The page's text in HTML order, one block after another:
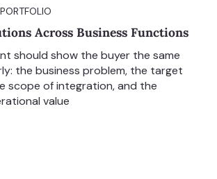
Across Business Functions
should show the buyer the same
the business problem, the target
scope of integration, and the
value